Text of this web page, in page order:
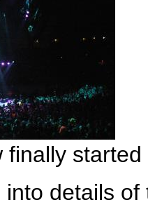
finally
into details